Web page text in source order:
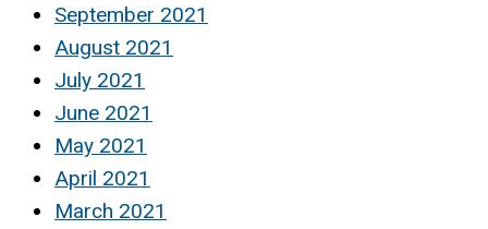
September 2021
August 2021
July 2021
June 2021
May 2021
April 2021
March 2021